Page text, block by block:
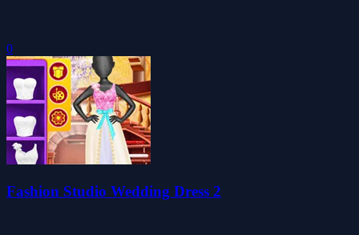
0
Fashion Studio Wedding Dress 2